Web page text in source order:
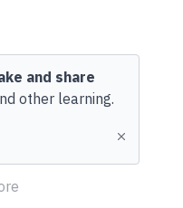
and share
other learning.